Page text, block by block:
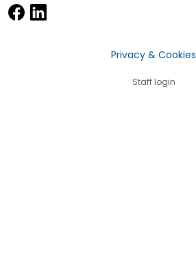
Privacy & Cookies
Staff login